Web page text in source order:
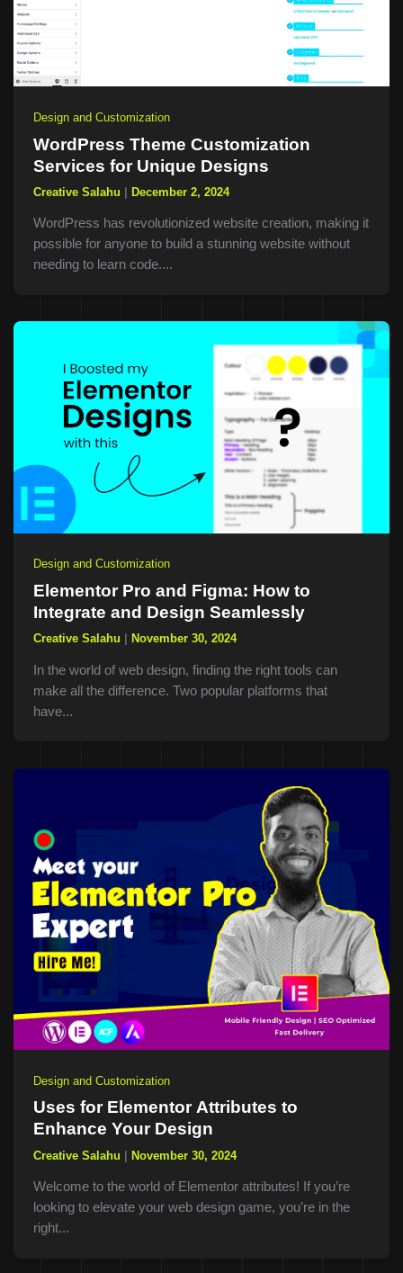
Design and Customization
WordPress Theme Customization
Services for Unique Designs
Creative Salahu December 2, 2024
WordPress has revolutionized website creation, making it
possible for anyone to build a stunning website without
needing to learn code....
Design and Customization
Elementor Pro and Figma: How to
Integrate and Design Seamlessly
Creative Salahu November 30, 2024
In the world of web design, finding the right tools can
make all the difference. Two popular platforms that
have...
Design and Customization
Uses for Elementor Attributes to
Enhance Your Design
Creative Salahu | November 30, 2024
Welcome to the world of Elementor attributes! If you’re
looking to elevate your web design game, you’re in the
right...